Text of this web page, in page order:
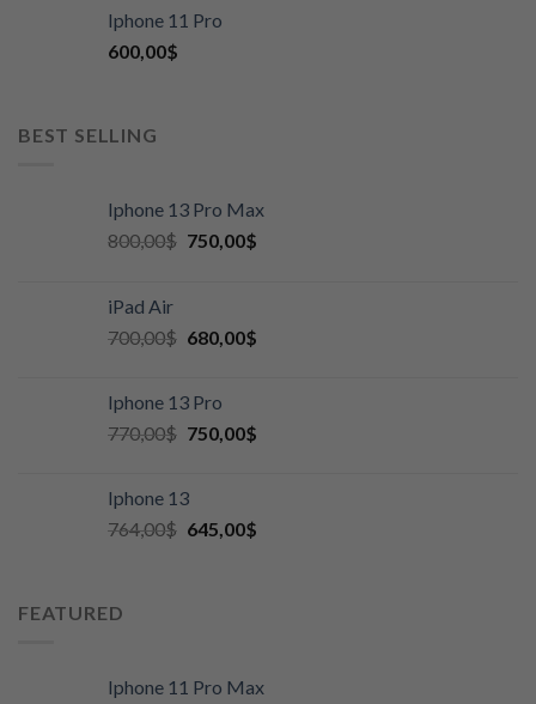
Iphone 11 Pro
600,00$
BEST SELLING
Iphone 13 Pro Max
800,00$ 750,00$
iPad Air
700,00$ 680,00$
Iphone 13 Pro
770,00$ 750,00$
Iphone 13
764,00$ 645,00$
FEATURED
Iphone 11 Pro Max